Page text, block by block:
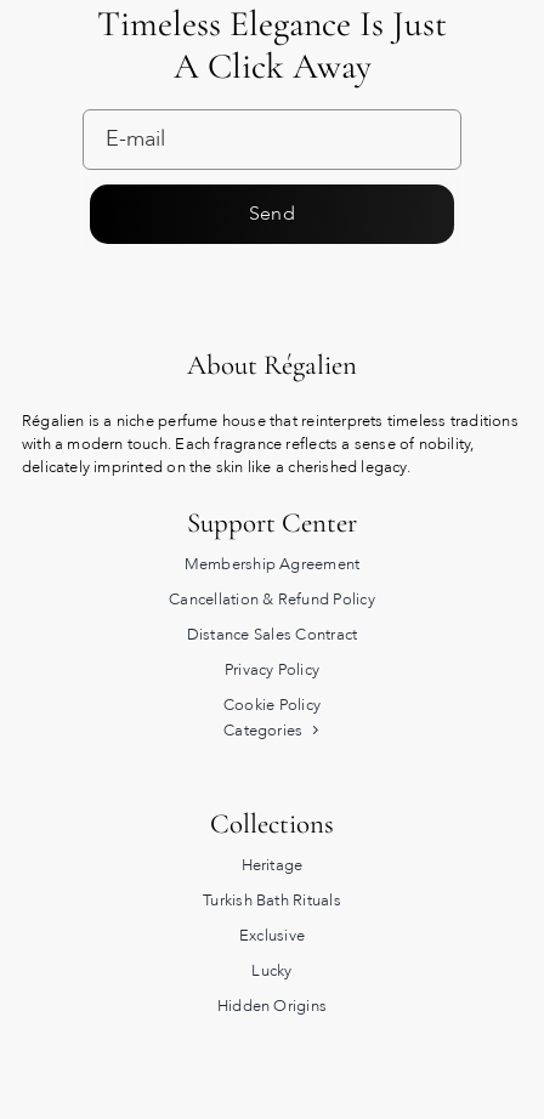
Timeless Elegance Is Just
A Click Away
Send
About Régalien
Régalien is a niche perfume house that reinterprets timeless traditions
with a modern touch. Each fragrance reflects a sense of nobility,
delicately imprinted on the skin like a cherished legacy.
Support Center
Membership Agreement
Cancellation & Refund Policy
Distance Sales Contract
Privacy Policy
Cookie Policy
Categories
Collections
Heritage
Turkish Bath Rituals
Exclusive
Lucky
Hidden Origins